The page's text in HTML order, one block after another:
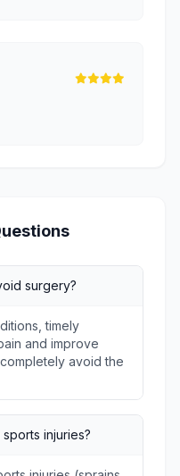
surgery?
timely
and improve
avoid the
injuries?